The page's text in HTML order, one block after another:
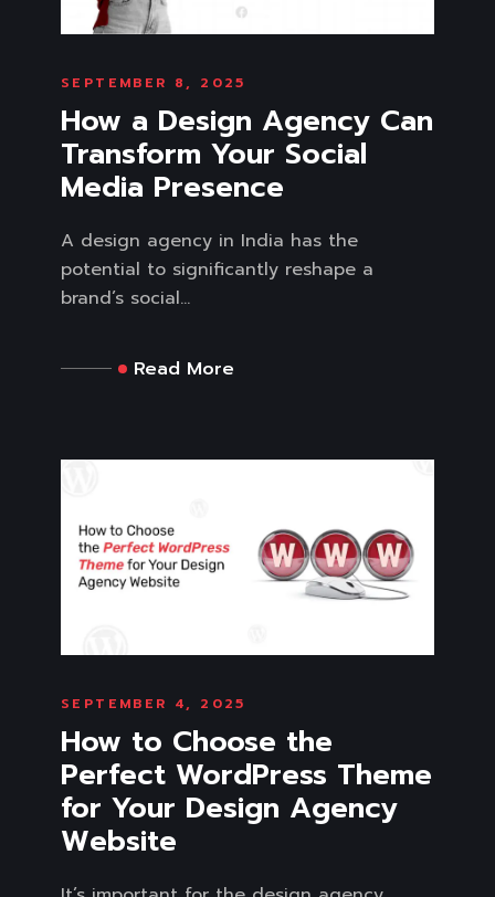
SEPTEMBER 8, 2025
How a Design Agency Can
Transform Your Social
Media Presence
A design agency in India has the
potential to significantly reshape a
brand’s social...
Read More
SEPTEMBER 4, 2025
How to Choose the
Perfect WordPress Theme
for Your Design Agency
Website